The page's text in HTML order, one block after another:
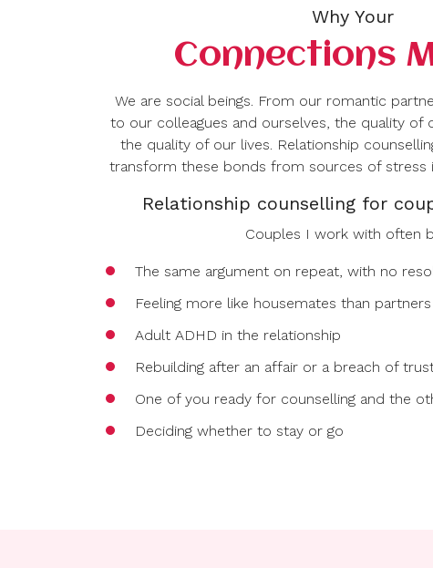
Why Your
Connections
We are social beings. From our romantic
to our colleagues and ourselves, the quality of
the quality of our lives. Relationship
transform these bonds from sources of stress
Relationship counselling for
Couples I work with often
The same argument on repeat, with no
Feeling more like housemates than partners
Adult ADHD in the relationship
Rebuilding after an affair or a breach of
One of you ready for counselling and the
Deciding whether to stay or go